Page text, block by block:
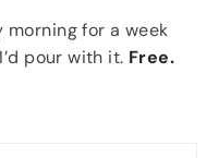
morning for a week
pour with it. Free.